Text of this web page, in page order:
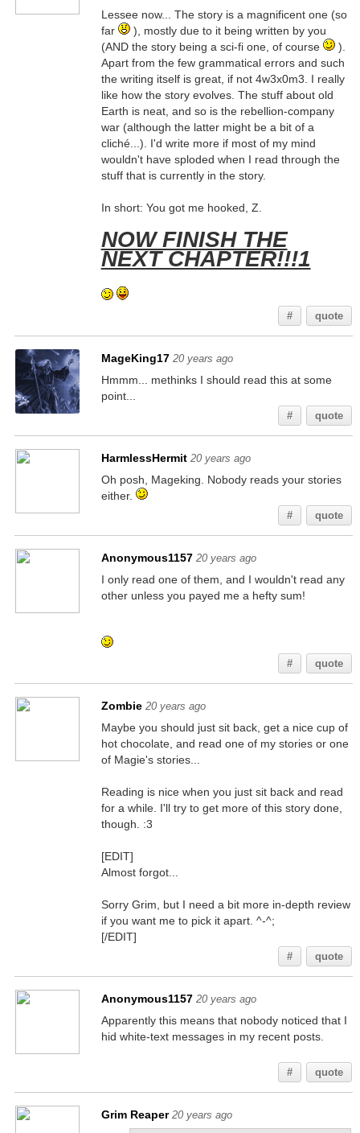
Lessee now... The story is a magnificent one (so
far
), mostly due to it being written by you
(AND the story being a sci-fi one, of course
).
Apart from the few grammatical errors and such
the writing itself is great, if not 4w3x0m3. I really
like how the story evolves. The stuff about old
Earth is neat, and so is the rebellion-company
war (although the latter might be a bit of a
cliché...). I'd write more if most of my mind
wouldn't have sploded when I read through the
stuff that is currently in the story.
In short: You got me hooked, Z.
NOW FINISH THE
NEXT CHAPTER!!!1
# quote
MageKing17 20 years ago
Hmmm... methinks I should read this at some
point...
# quote
HarmlessHermit 20 years ago
Oh posh, Mageking. Nobody reads your stories
either.
# quote
Anonymous1157 20 years ago
I only read one of them, and I wouldn't read any
other unless you payed me a hefty sum!
# quote
Zombie 20 years ago
Maybe you should just sit back, get a nice cup of
hot chocolate, and read one of my stories or one
of Magie's stories...
Reading is nice when you just sit back and read
for a while. I'll try to get more of this story done,
though. :3
[EDIT]
Almost forgot...
Sorry Grim, but I need a bit more in-depth review
if you want me to pick it apart. ^-^;
[/EDIT]
# quote
Anonymous1157 20 years ago
Apparently this means that nobody noticed that I
hid white-text messages in my recent posts.
# quote
Grim Reaper 20 years ago